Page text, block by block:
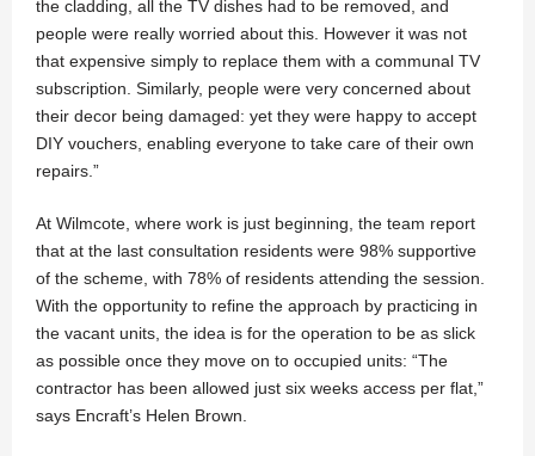
the cladding, all the TV dishes had to be removed, and
people were really worried about this. However it was not
that expensive simply to replace them with a communal TV
subscription. Similarly, people were very concerned about
their decor being damaged: yet they were happy to accept
DIY vouchers, enabling everyone to take care of their own
repairs.”
At Wilmcote, where work is just beginning, the team report
that at the last consultation residents were 98% supportive
of the scheme, with 78% of residents attending the session.
With the opportunity to refine the approach by practicing in
the vacant units, the idea is for the operation to be as slick
as possible once they move on to occupied units: “The
contractor has been allowed just six weeks access per flat,”
says Encraft’s Helen Brown.